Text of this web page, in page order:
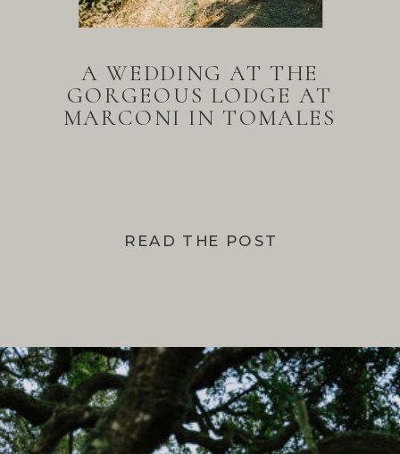
READ THE POST
A WEDDING AT THE
GORGEOUS LODGE AT
MARCONI IN TOMALES